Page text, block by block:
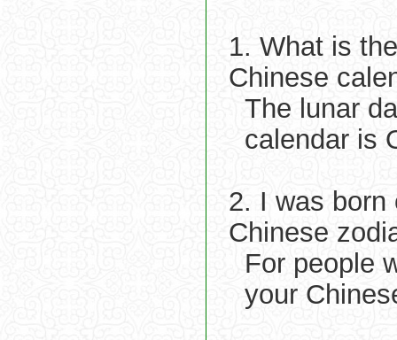
1. What is
Chinese
The lunar
calendar is
2. I was born
Chinese
For people
your